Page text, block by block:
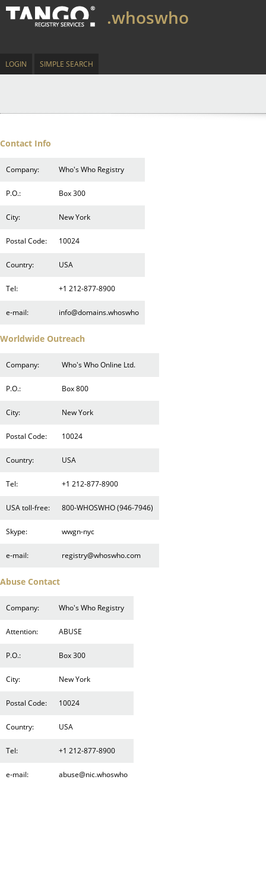
.whoswho
LOGIN SIMPLE SEARCH
Contact Info
Company: Who's Who Registry
P.O.: Box 300
City: New York
Postal Code: 10024
Country: USA
Tel: +1 212-877-8900
e-mail: info@domains.whoswho
Worldwide Outreach
Company: Who's Who Online Ltd.
P.O.: Box 800
City: New York
Postal Code: 10024
Country: USA
Tel: +1 212-877-8900
USA toll-free: 800-WHOSWHO (946-7946)
Skype: wwgn-nyc
e-mail: registry@whoswho.com
Abuse Contact
Company: Who's Who Registry
Attention: ABUSE
P.O.: Box 300
City: New York
Postal Code: 10024
Country: USA
Tel: +1 212-877-8900
e-mail: abuse@nic.whoswho